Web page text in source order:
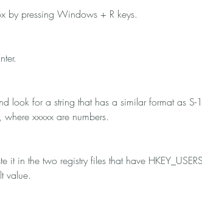
box by pressing Windows + R keys.
where xxxxx are numbers.
value.